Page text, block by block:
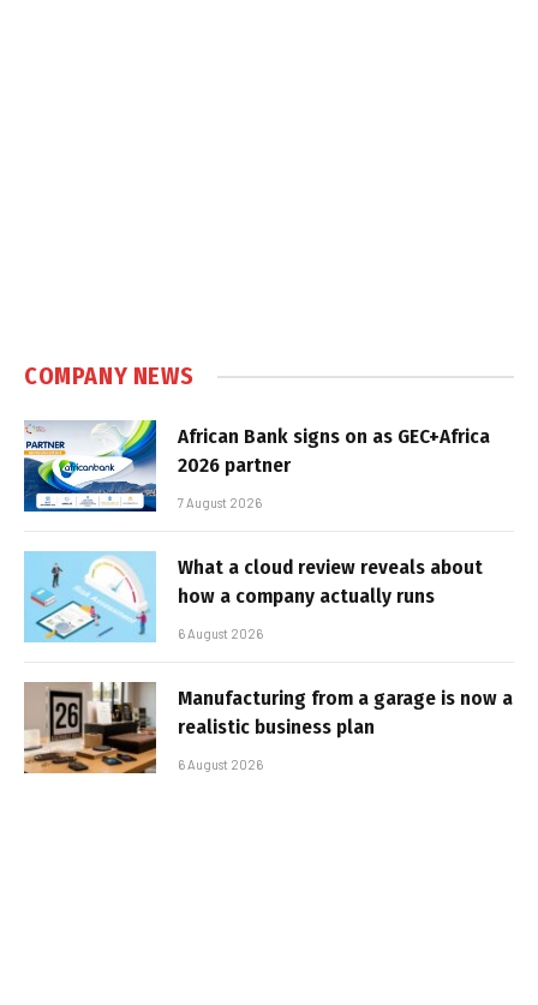
COMPANY NEWS
African Bank signs on as GEC+Africa
2026 partner
7 August 2026
What a cloud review reveals about
how a company actually runs
6 August 2026
Manufacturing from a garage is now a
realistic business plan
6 August 2026